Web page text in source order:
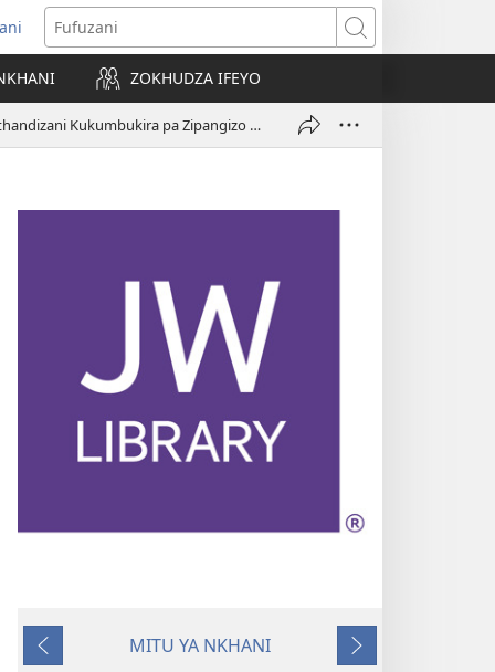
Fufuzani
ZOKHUDZA IFEYO
Ikani Kachizindikiro Kokuthandizani Kukumbukira pa Zipangizo za Android
Yam'mbuyo
MITU YA NKHANI
Yotsatira